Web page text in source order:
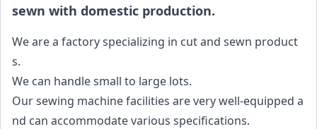
sewn with domestic production.
We are a factory specializing in cut and sewn product
s.
We can handle small to large lots.
Our sewing machine facilities are very well-equipped a
nd can accommodate various specifications.